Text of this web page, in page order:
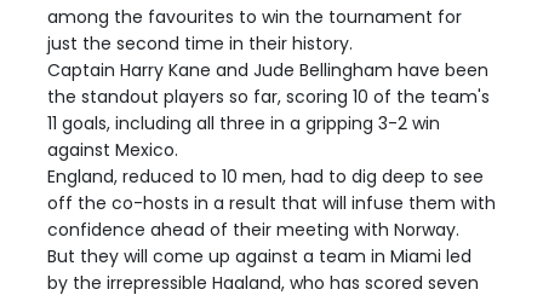
among the favourites to win the tournament for
just the second time in their history.
Captain Harry Kane and Jude Bellingham have been
the standout players so far, scoring 10 of the team's
11 goals, including all three in a gripping 3-2 win
against Mexico.
England, reduced to 10 men, had to dig deep to see
off the co-hosts in a result that will infuse them with
confidence ahead of their meeting with Norway.
But they will come up against a team in Miami led
by the irrepressible Haaland, who has scored seven